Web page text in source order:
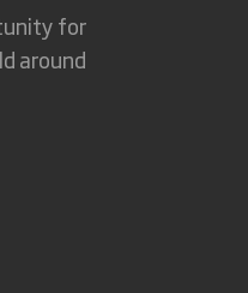
for
around